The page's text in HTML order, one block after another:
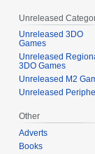
Unreleased
Unreleased 3DO
Games
Unreleased
3DO Games
Unreleased M2
Unreleased
Other
Adverts
Books